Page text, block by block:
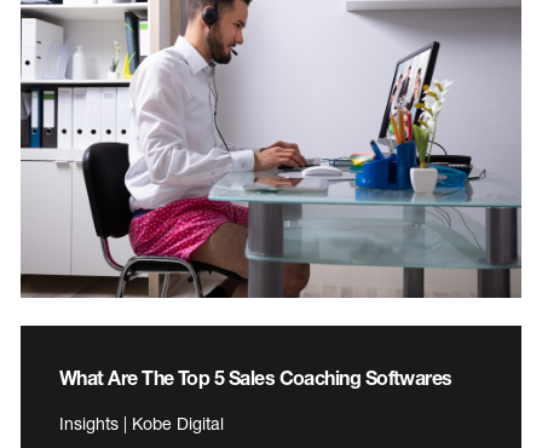
What Are The Top 5 Sales Coaching Softwares
Insights | Kobe Digital